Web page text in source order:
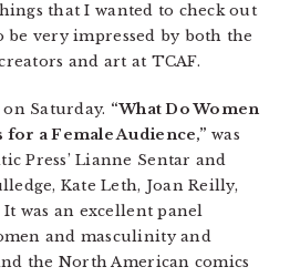
that I wanted to check out
very impressed by both the
and art at TCAF.
Saturday. “What Do Women
a Female Audience,” was
Press’ Lianne Sentar and
Kate Leth, Joan Reilly,
was an excellent panel
and masculinity and
the North American comics